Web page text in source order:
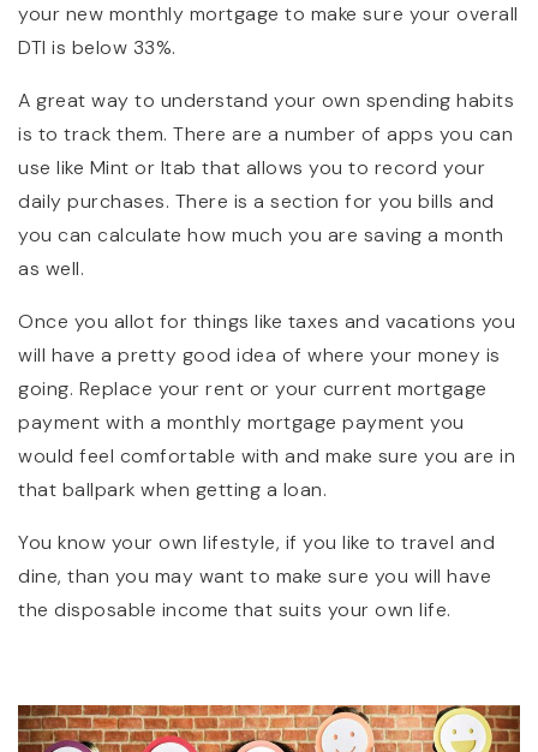
your new monthly mortgage to make sure your overall
DTI is below 33%.
A great way to understand your own spending habits
is to track them. There are a number of apps you can
use like Mint or Itab that allows you to record your
daily purchases. There is a section for you bills and
you can calculate how much you are saving a month
as well.
Once you allot for things like taxes and vacations you
will have a pretty good idea of where your money is
going. Replace your rent or your current mortgage
payment with a monthly mortgage payment you
would feel comfortable with and make sure you are in
that ballpark when getting a loan.
You know your own lifestyle, if you like to travel and
dine, than you may want to make sure you will have
the disposable income that suits your own life.